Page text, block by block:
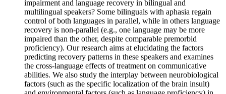
impairment and language recovery in bilingual and
multilingual speakers? Some bilinguals with aphasia regain
control of both languages in parallel, while in others language
recovery is non-parallel (e.g., one language may be more
impaired than the other, despite comparable premorbid
proficiency). Our research aims at elucidating the factors
predicting recovery patterns in these speakers and examines
the cross-language effects of treatment on communicative
abilities. We also study the interplay between neurobiological
factors (such as the specific localization of the brain insult)